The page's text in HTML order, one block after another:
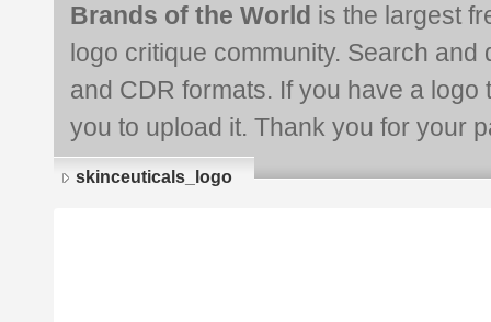
Brands of the World is the largest
logo critique community. Search and
and CDR formats. If you have a
you to upload it. Thank you for your
skinceuticals_logo